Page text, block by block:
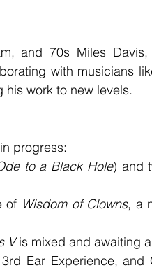
and 70s Miles
with musicians
work to new levels.
progress:
to a Black Hole) and
of Wisdom of Clowns
V is mixed and awaiting
Ear Experience, and